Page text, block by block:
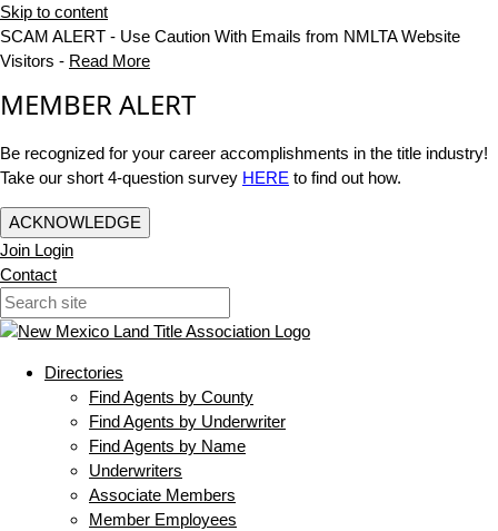
Skip to content
SCAM ALERT - Use Caution With Emails from NMLTA Website
Visitors - Read More
MEMBER ALERT
Be recognized for your career accomplishments in the title industry!
Take our short 4-question survey HERE to find out how.
ACKNOWLEDGE
Join Login
Contact
Directories
Find Agents by County
Find Agents by Underwriter
Find Agents by Name
Underwriters
Associate Members
Member Employees